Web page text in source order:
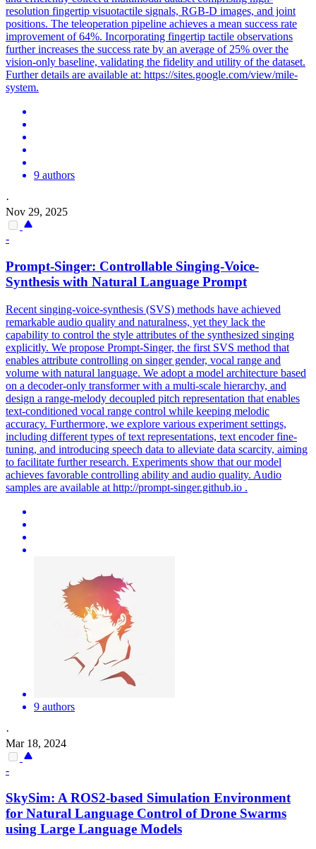
resolution fingertip visuotactile signals, RGB-D images, and joint
positions. The teleoperation pipeline achieves a mean success rate
improvement of 64%. Incorporating fingertip tactile observations
further increases the success rate by an average of 25% over the
vision-only baseline, validating the fidelity and utility of the dataset.
Further details are available at: https://sites.google.com/view/mile-
system.
9 authors
·
Nov 29, 2025
-
Prompt-Singer: Controllable Singing-Voice-
Synthesis with Natural Language Prompt
Recent singing-voice-synthesis (SVS) methods have achieved
remarkable audio quality and naturalness, yet they lack the
capability to control the style attributes of the synthesized singing
explicitly. We propose Prompt-Singer, the first SVS method that
enables attribute controlling on singer gender, vocal range and
volume with natural language. We adopt a model architecture based
on a decoder-only transformer with a multi-scale hierarchy, and
design a range-melody decoupled pitch representation that enables
text-conditioned vocal range control while keeping melodic
accuracy. Furthermore, we explore various experiment settings,
including different types of text representations, text encoder fine-
tuning, and introducing speech data to alleviate data scarcity, aiming
to facilitate further research. Experiments show that our model
achieves favorable controlling ability and audio quality. Audio
samples are available at http://prompt-singer.github.io .
9 authors
·
Mar 18, 2024
-
SkySim: A ROS2-based Simulation Environment
for Natural Language Control of Drone Swarms
using Large Language Models